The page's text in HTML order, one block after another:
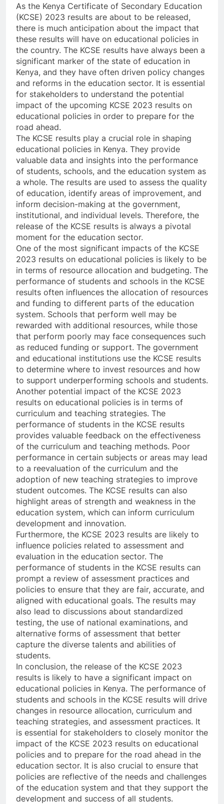
As the Kenya Certificate of Secondary Education
(KCSE) 2023 results are about to be released,
there is much anticipation about the impact that
these results will have on educational policies in
the country. The KCSE results have always been a
significant marker of the state of education in
Kenya, and they have often driven policy changes
and reforms in the education sector. It is essential
for stakeholders to understand the potential
impact of the upcoming KCSE 2023 results on
educational policies in order to prepare for the
road ahead.
The KCSE results play a crucial role in shaping
educational policies in Kenya. They provide
valuable data and insights into the performance
of students, schools, and the education system as
a whole. The results are used to assess the quality
of education, identify areas of improvement, and
inform decision-making at the government,
institutional, and individual levels. Therefore, the
release of the KCSE results is always a pivotal
moment for the education sector.
One of the most significant impacts of the KCSE
2023 results on educational policies is likely to be
in terms of resource allocation and budgeting. The
performance of students and schools in the KCSE
results often influences the allocation of resources
and funding to different parts of the education
system. Schools that perform well may be
rewarded with additional resources, while those
that perform poorly may face consequences such
as reduced funding or support. The government
and educational institutions use the KCSE results
to determine where to invest resources and how
to support underperforming schools and students.
Another potential impact of the KCSE 2023
results on educational policies is in terms of
curriculum and teaching strategies. The
performance of students in the KCSE results
provides valuable feedback on the effectiveness
of the curriculum and teaching methods. Poor
performance in certain subjects or areas may lead
to a reevaluation of the curriculum and the
adoption of new teaching strategies to improve
student outcomes. The KCSE results can also
highlight areas of strength and weakness in the
education system, which can inform curriculum
development and innovation.
Furthermore, the KCSE 2023 results are likely to
influence policies related to assessment and
evaluation in the education sector. The
performance of students in the KCSE results can
prompt a review of assessment practices and
policies to ensure that they are fair, accurate, and
aligned with educational goals. The results may
also lead to discussions about standardized
testing, the use of national examinations, and
alternative forms of assessment that better
capture the diverse talents and abilities of
students.
In conclusion, the release of the KCSE 2023
results is likely to have a significant impact on
educational policies in Kenya. The performance of
students and schools in the KCSE results will drive
changes in resource allocation, curriculum and
teaching strategies, and assessment practices. It
is essential for stakeholders to closely monitor the
impact of the KCSE 2023 results on educational
policies and to prepare for the road ahead in the
education sector. It is also crucial to ensure that
policies are reflective of the needs and challenges
of the education system and that they support the
development and success of all students.